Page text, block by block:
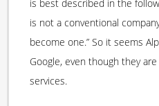
is best described in the
is not a conventional
become one.” So it seems
Google, even though they are
services.